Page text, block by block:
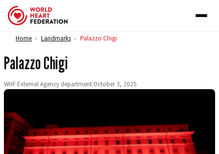
Skip to content
Home > Landmarks > Palazzo Chigi
Palazzo Chigi
WHF External Agency department|October 3, 2025